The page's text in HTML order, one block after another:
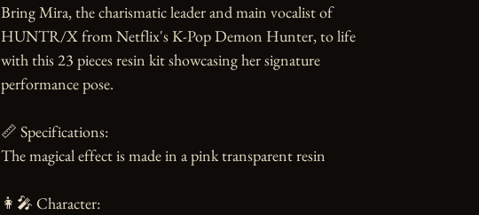
Bring Mira, the charismatic leader and main vocalist of
HUNTR/X from Netflix's K-Pop Demon Hunter, to life
with this 23 pieces resin kit showcasing her signature
performance pose.
📏 Specifications:
The magical effect is made in a pink transparent resin
👩‍🎤 Character: